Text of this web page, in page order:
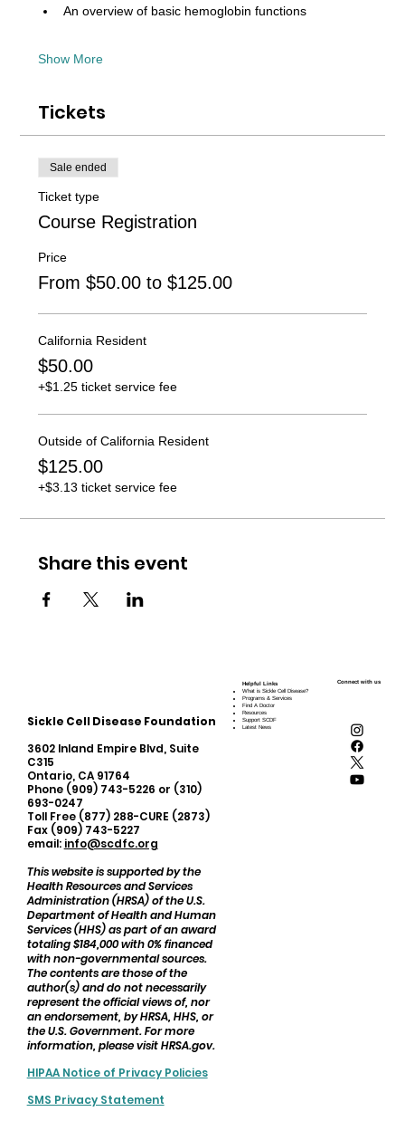
An overview of basic hemoglobin functions
Show More
Tickets
Sale ended
Ticket type
Course Registration
Price
From $50.00 to $125.00
California Resident
$50.00
+$1.25 ticket service fee
Outside of California Resident
$125.00
+$3.13 ticket service fee
Share this event
Sickle Cell Disease Foundation
3602 Inland Empire Blvd, Suite
C315
Ontario, CA 91764
Phone (909) 743-5226 or (310)
693-0247
Toll Free (877) 288-CURE (2873)
Fax (909) 743-5227
email: info@scdfc.org
This website is supported by the
Health Resources and Services
Administration (HRSA) of the U.S.
Department of Health and Human
Services (HHS) as part of an award
totaling $184,000 with 0% financed
with non-governmental sources.
The contents are those of the
author(s) and do not necessarily
represent the official views of, nor
an endorsement, by HRSA, HHS, or
the U.S. Government. For more
information, please visit HRSA.gov.
HIPAA Notice of Privacy Policies
SMS Privacy Statement
Helpful Links
What is Sickle Cell Disease?
Programs & Services
Find A Doctor
Resources
Support SCDF
Latest News
Connect with us